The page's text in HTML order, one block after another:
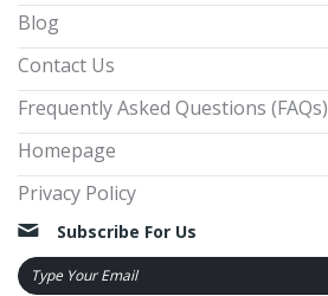
Blog
Contact Us
Frequently Asked Questions (FAQs)
Homepage
Privacy Policy
Subscribe For Us